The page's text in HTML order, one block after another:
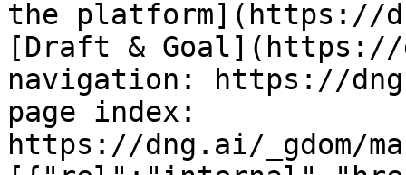
the platform](https://
[Draft &
navigation: https://
page index:
https://dng.ai/_gdom/